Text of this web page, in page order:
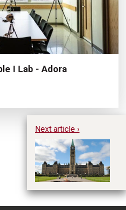
I Lab - Adora
Next article ›